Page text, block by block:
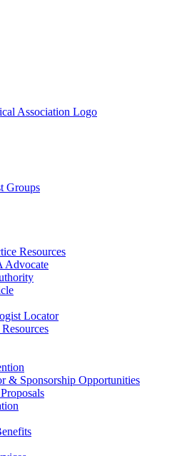
Groups
Resources
Advocate
Locator
& Sponsorship Opportunities